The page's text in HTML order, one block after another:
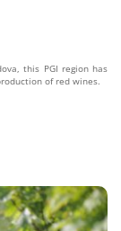
this PGI region has
of red wines.